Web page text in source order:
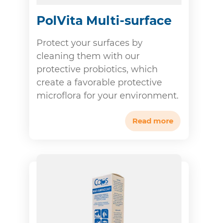
PolVita Multi-surface
Protect your surfaces by
cleaning them with our
protective probiotics, which
create a favorable protective
microflora for your environment.
Read more